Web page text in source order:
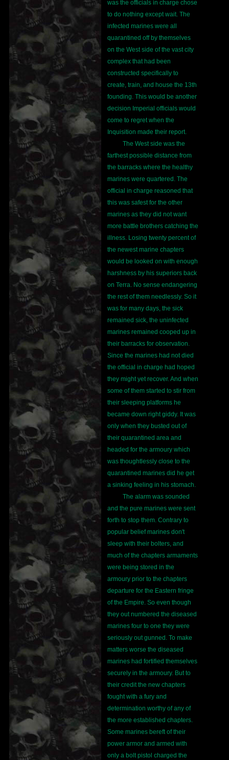
was the officials in charge chose
to do nothing except wait. The
infected marines were all
quarantined off by themselves
on the West side of the vast city
complex that had been
constructed specifically to
create, train, and house the 13th
founding. This would be another
decision Imperial officials would
come to regret when the
Inquisition made their report.
The West side was the
farthest possible distance from
the barracks where the healthy
marines were quartered. The
official in charge reasoned that
this was safest for the other
marines as they did not want
more battle brothers catching the
illness. Losing twenty percent of
the newest marine chapters
would be looked on with enough
harshness by his superiors back
on Terra. No sense endangering
the rest of them needlessly. So it
was for many days, the sick
remained sick, the uninfected
marines remained cooped up in
their barracks for observation.
Since the marines had not died
the official in charge had hoped
they might yet recover. And when
some of them started to stir from
their sleeping platforms he
became down right giddy. It was
only when they busted out of
their quarantined area and
headed for the armoury which
was thoughtlessly close to the
quarantined marines did he get
a sinking feeling in his stomach.
The alarm was sounded
and the pure marines were sent
forth to stop them. Contrary to
popular belief marines don't
sleep with their bolters, and
much of the chapters armaments
were being stored in the
armoury prior to the chapters
departure for the Eastern fringe
of the Empire. So even though
they out numbered the diseased
marines four to one they were
seriously out gunned. To make
matters worse the diseased
marines had fortified themselves
securely in the armoury. But to
their credit the new chapters
fought with a fury and
determination worthy of any of
the more established chapters.
Some marines bereft of their
power armor and armed with
only a bolt pistol charged the